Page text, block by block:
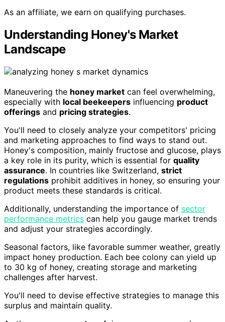
As an affiliate, we earn on qualifying purchases.
Understanding Honey's Market
Landscape
Maneuvering the honey market can feel overwhelming,
especially with local beekeepers influencing product
offerings and pricing strategies.
You'll need to closely analyze your competitors' pricing
and marketing approaches to find ways to stand out.
Honey's composition, mainly fructose and glucose, plays
a key role in its purity, which is essential for quality
assurance. In countries like Switzerland, strict
regulations prohibit additives in honey, so ensuring your
product meets these standards is critical.
Additionally, understanding the importance of sector
performance metrics can help you gauge market trends
and adjust your strategies accordingly.
Seasonal factors, like favorable summer weather, greatly
impact honey production. Each bee colony can yield up
to 30 kg of honey, creating storage and marketing
challenges after harvest.
You'll need to devise effective strategies to manage this
surplus and maintain quality.